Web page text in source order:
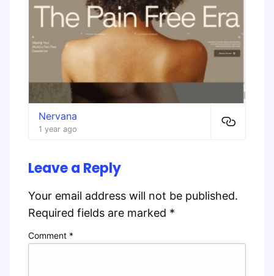
Nervana
1 year ago
Leave a Reply
Your email address will not be published.
Required fields are marked *
Comment *